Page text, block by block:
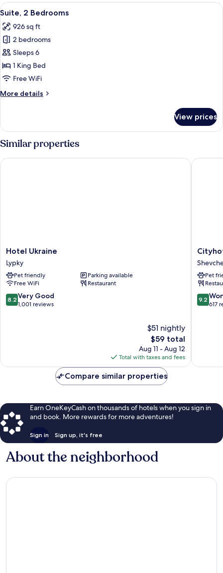
View
all
photos
for
Suite,
2
Bedrooms
Suite, 2 Bedrooms | In-room business
9
Suite, 2 Bedrooms
926 sq ft
2 bedrooms
Sleeps 6
1 King Bed
Free WiFi
More details
More
2
Bedrooms
View prices
Similar properties
Hotel
Ukraine
Lypky
Hotel Ukraine
Lypky
Pet friendly
Parking available
Free WiFi
Restaurant
8.2
out
8.2 Very Good
1,001 reviews
$51 nightly
The
price
is
$59
$59 total
Aug 11 - Aug 12
Total with taxes and fees
Hotel Ukraine
District
Pet
9.2
out
9.2
617
Compare similar properties
Earn OneKeyCash on thousands of hotels when you sign in
and book. More rewards for more adventures!
Sign in Sign up, it's free
About the neighborhood